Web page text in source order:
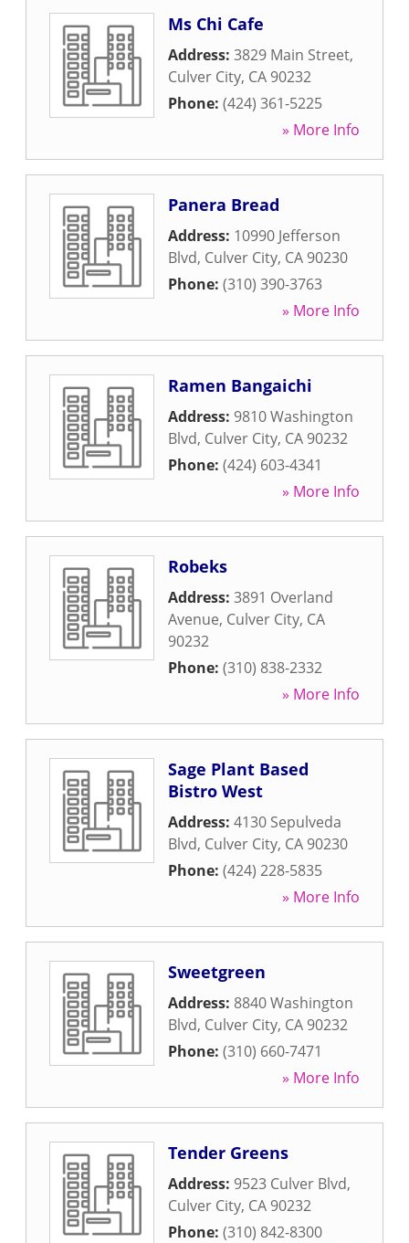
Ms Chi Cafe
Address: 3829 Main Street,
Culver City, CA 90232
Phone: (424) 361-5225
» More Info
Panera Bread
Address: 10990 Jefferson
Blvd, Culver City, CA 90230
Phone: (310) 390-3763
» More Info
Ramen Bangaichi
Address: 9810 Washington
Blvd, Culver City, CA 90232
Phone: (424) 603-4341
» More Info
Robeks
Address: 3891 Overland
Avenue, Culver City, CA
90232
Phone: (310) 838-2332
» More Info
Sage Plant Based
Bistro West
Address: 4130 Sepulveda
Blvd, Culver City, CA 90230
Phone: (424) 228-5835
» More Info
Sweetgreen
Address: 8840 Washington
Blvd, Culver City, CA 90232
Phone: (310) 660-7471
» More Info
Tender Greens
Address: 9523 Culver Blvd,
Culver City, CA 90232
Phone: (310) 842-8300